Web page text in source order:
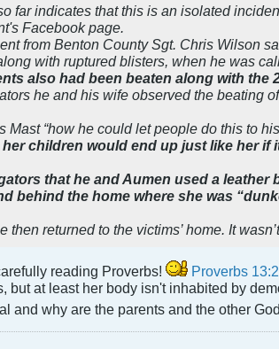
far indicates that this is an isolated
Facebook page.
from Benton County Sgt. Chris Wilson
with ruptured blisters, when he was
also had been beaten along with the
he and his wife observed the beating
Mast “how he could let people do this to
her children would end up just like her if
that he and Aumen used a leather
behind the home where she was
then returned to the victims’ home. It
reading Proverbs! Proverbs
but at least her body isn't inhabited by
and why are the parents and the other